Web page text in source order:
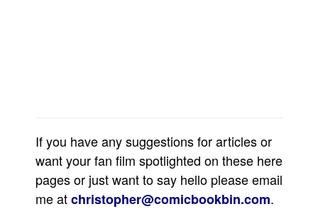
Advertise
Contact
If you have any suggestions for articles or
want your fan film spotlighted on these here
pages or just want to say hello please email
me atchristopher@comicbookbin.com.